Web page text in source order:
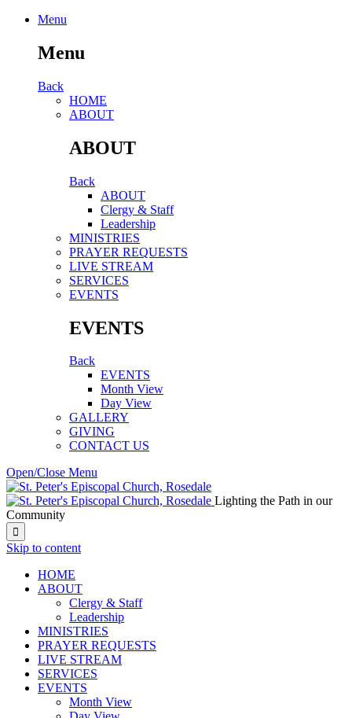
Menu
Menu
Back
HОМЕ
ABOUT
ABOUT
Back
ABOUT
Clergy & Staff
Leadership
MINISTRIES
PRAYER REQUESTS
LIVE STREAM
SERVICES
EVENTS
EVENTS
Back
EVENTS
Month View
Day View
GALLERY
GIVING
CONTACT US
Open/Close Menu
Lighting the Path in our
Community

Skip to content
HОМЕ
ABOUT
Clergy & Staff
Leadership
MINISTRIES
PRAYER REQUESTS
LIVE STREAM
SERVICES
EVENTS
Month View